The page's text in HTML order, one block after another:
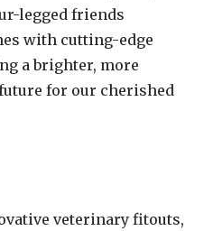
legged friends
with cutting-edge
a brighter, more
for our cherished
veterinary fitouts,